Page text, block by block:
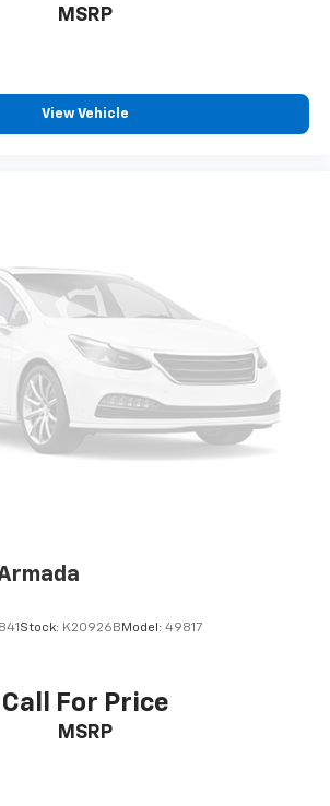
MSRP
View Vehicle
Stock: K20926B Model: 49817
Call For Price
MSRP